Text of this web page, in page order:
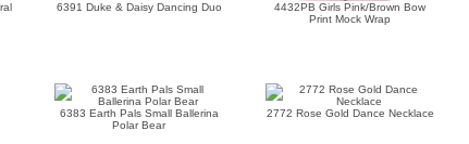
6391 Duke & Daisy Dancing Duo
4432PB Girls Pink/Brown Bow
Print Mock Wrap
6383 Earth Pals Small Ballerina
Polar Bear
2772 Rose Gold Dance Necklace